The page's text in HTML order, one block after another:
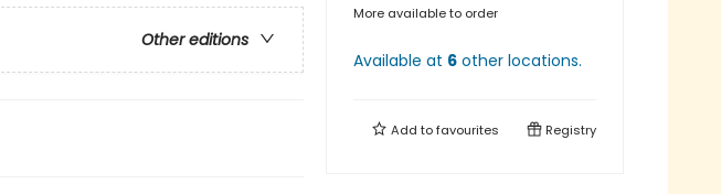
Other editions
More available to order
Available at 6 other locations.
Add tofavourites Registry